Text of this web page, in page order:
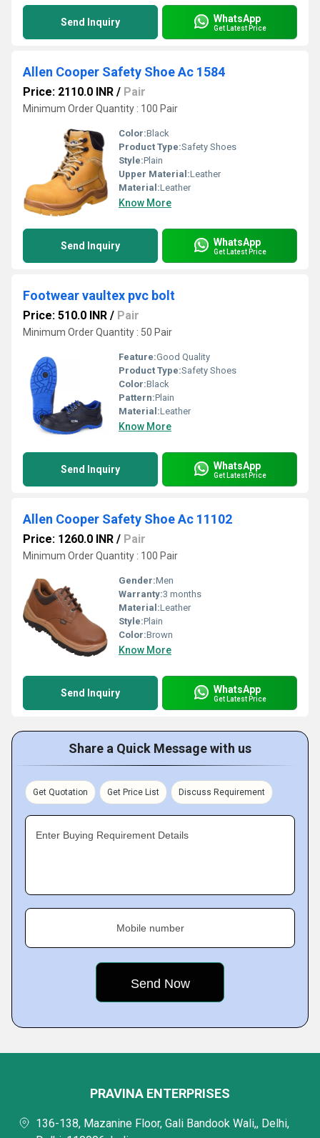
Send Inquiry WhatsApp
Get Latest Price
Allen Cooper Safety Shoe Ac 1584
Price: 2110.0 INR / Pair
Minimum Order Quantity : 100 Pair
Color:Black
Product Type:Safety Shoes
Style:Plain
Upper Material:Leather
Material:Leather
Know More
Send Inquiry WhatsApp
Get Latest Price
Footwear vaultex pvc bolt
Price: 510.0 INR / Pair
Minimum Order Quantity : 50 Pair
Feature:Good Quality
Product Type:Safety Shoes
Color:Black
Pattern:Plain
Material:Leather
Know More
Send Inquiry WhatsApp
Get Latest Price
Allen Cooper Safety Shoe Ac 11102
Price: 1260.0 INR / Pair
Minimum Order Quantity : 100 Pair
Gender:Men
Warranty:3 months
Material:Leather
Style:Plain
Color:Brown
Know More
Send Inquiry WhatsApp
Get Latest Price
Share a Quick Message with us
Get Quotation Get Price List Discuss Requirement
Enter Buying Requirement Details
Mobile number
PRAVINA ENTERPRISES
136-138, Mazanine Floor, Gali Bandook Wali,, Delhi,